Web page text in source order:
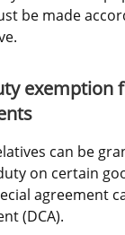
be made
exemption
can be
on certain
agreement
(DCA).